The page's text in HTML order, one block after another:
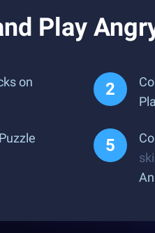
Play
on